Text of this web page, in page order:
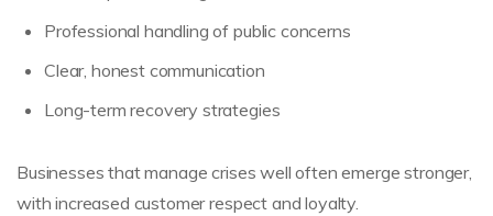
Professional handling of public concerns
Clear, honest communication
Long-term recovery strategies
Businesses that manage crises well often emerge stronger,
with increased customer respect and loyalty.